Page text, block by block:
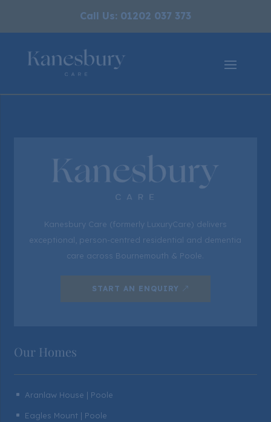
Call Us: 01202 037 373
Kanesbury Care (formerly LuxuryCare) delivers
exceptional, person-centred residential and dementia
care across Bournemouth & Poole.
START AN ENQUIRY
Our Homes
^ Aranlaw House | Poole
^ Eagles Mount | Poole